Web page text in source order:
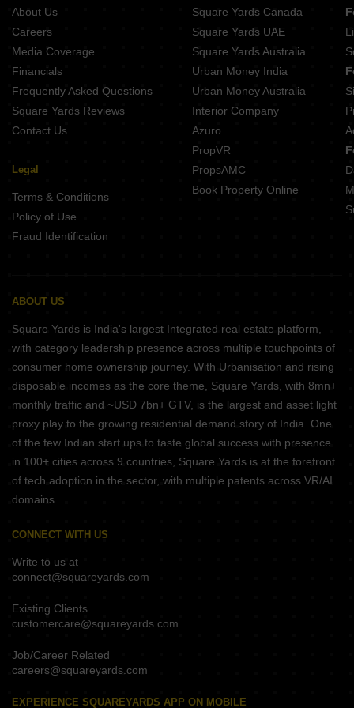
About Us
Careers
Media Coverage
Financials
Frequently Asked Questions
Square Yards Reviews
Contact Us
Legal
Terms & Conditions
Policy of Use
Fraud Identification
Square Yards Canada
Square Yards UAE
Square Yards Australia
Urban Money India
Urban Money Australia
Interior Company
Azuro
PropVR
PropsAMC
Book Property Online
ABOUT US
Square Yards is India's largest Integrated real estate platform,
with category leadership presence across multiple touchpoints of
consumer home ownership journey. With Urbanisation and rising
disposable incomes as the core theme, Square Yards, with 8mn+
monthly traffic and ~USD 7bn+ GTV, is the largest and asset light
proxy play to the growing residential demand story of India. One
of the few Indian start ups to taste global success with presence
in 100+ cities across 9 countries, Square Yards is at the forefront
of tech adoption in the sector, with multiple patents across VR/AI
domains.
CONNECT WITH US
Write to us at
connect@squareyards.com
Existing Clients
customercare@squareyards.com
Job/Career Related
careers@squareyards.com
EXPERIENCE SQUAREYARDS APP ON MOBILE